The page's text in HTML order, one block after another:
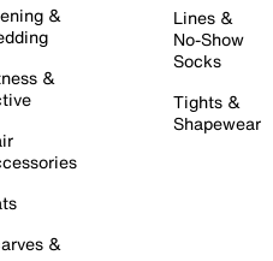
&
&
&
Lines &
No-Show
Socks
Tights &
Shapewear